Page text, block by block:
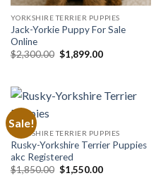
YORKSHIRE TERRIER PUPPIES
Jack-Yorkie Puppy For Sale
Online
$2,300.00 Original
price
$1,899.00Current
Sale!
YORKSHIRE TERRIER PUPPIES
Rusky-Yorkshire Terrier Puppies
akc Registered
$1,850.00 Original
price
$1,550.00Current